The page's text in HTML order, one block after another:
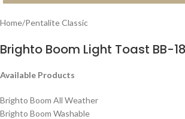
Home/Pentalite Classic
Brighto Boom Light Toast BB-
Available Products
Brighto Boom All Weather
Brighto Boom Washable